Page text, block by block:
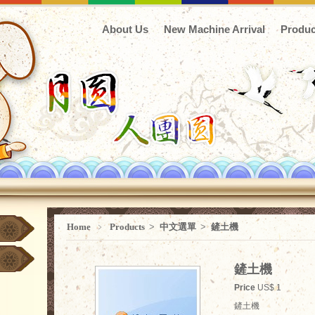
About Us New Machine Arrival
Home ﹥ Products > 中文選單 > 鏟土機
鏟土機
Price US$ 1
鏟土機